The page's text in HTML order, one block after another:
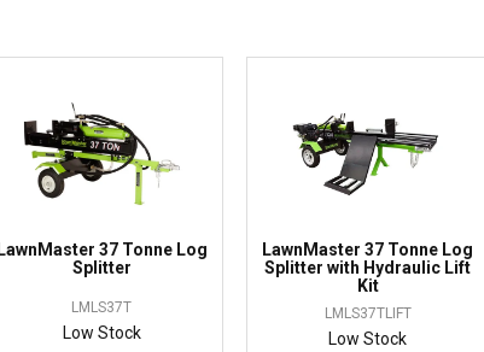
LawnMaster 37 Tonne Log
Splitter
LMLS37T
Low Stock
LawnMaster 37 Tonne Log
Splitter with Hydraulic Lift
Kit
LMLS37TLIFT
Low Stock